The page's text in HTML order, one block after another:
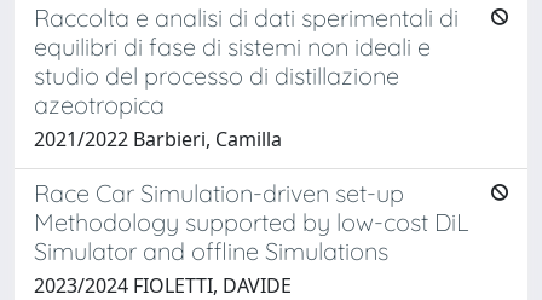
Raccolta e analisi di dati sperimentali di
equilibri di fase di sistemi non ideali e
studio del processo di distillazione
azeotropica
2021/2022 Barbieri, Camilla
Race Car Simulation-driven set-up
Methodology supported by low-cost DiL
Simulator and offline Simulations
2023/2024 FIOLETTI, DAVIDE